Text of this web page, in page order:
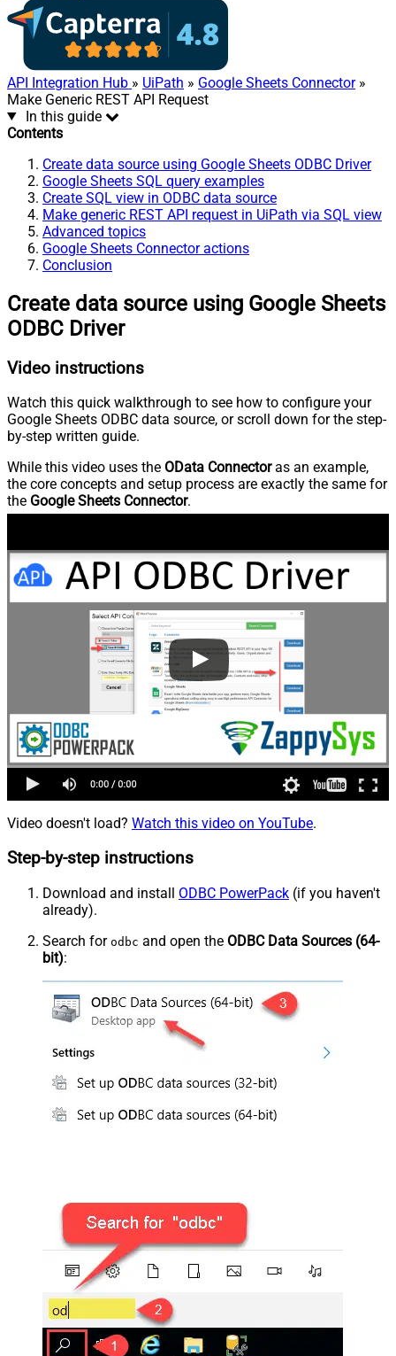
API Integration Hub » UiPath » Google Sheets Connector»
Make Generic REST API Request
In this guide
Contents
Create data source using Google Sheets ODBC Driver
Google Sheets SQL query examples
Create SQL view in ODBC data source
Make generic REST API request in UiPath via SQL view
Advanced topics
Google Sheets Connector actions
Conclusion
Create data source using Google Sheets
ODBC Driver
Video instructions
Watch this quick walkthrough to see how to configure your
Google Sheets ODBC data source, or scroll down for the step-
by-step written guide.
While this video uses the OData Connectoras an example,
the core concepts and setup process are exactly the same for
the Google Sheets Connector.
Video doesn't load? Watch this video on YouTube.
Step-by-step instructions
Download and install ODBC PowerPack (if you haven't
already).
Search for odbc and open the ODBC Data Sources (64-
bit):